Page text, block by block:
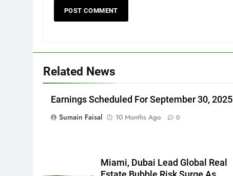
Related News
Earnings Scheduled For September 30, 2025
Sumain Faisal
10 Months Ago 0
Miami, Dubai Lead Global Real